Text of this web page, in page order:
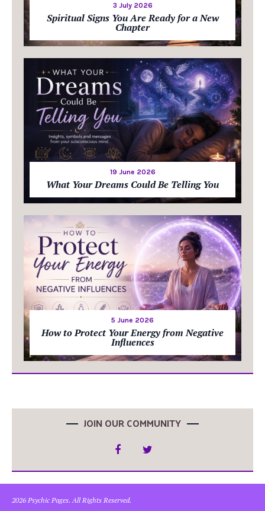
3 July 2026
Spiritual Signs You Are Ready for a New
Chapter
19 June 2026
What Your Dreams Could Be Telling You
5 June 2026
How to Protect Your Energy from Negative
Influences
JOIN OUR COMMUNITY
2026 Psychic Pages. All Rights Reserved.